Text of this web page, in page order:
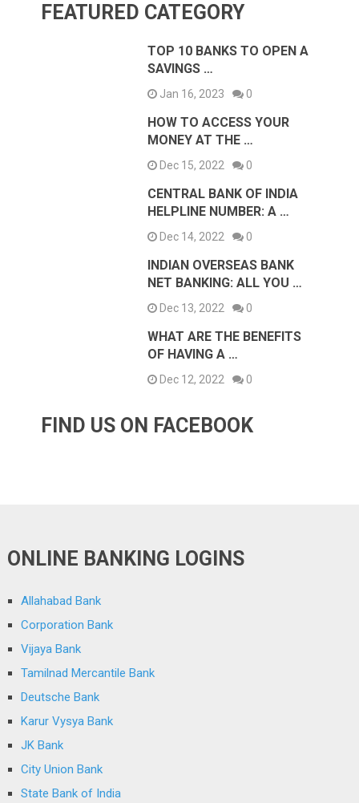
FEATURED CATEGORY
TOP 10 BANKS TO OPEN A
SAVINGS …
Jan 16, 2023 0
HOW TO ACCESS YOUR
MONEY AT THE …
Dec 15, 2022 0
CENTRAL BANK OF INDIA
HELPLINE NUMBER: A …
Dec 14, 2022 0
INDIAN OVERSEAS BANK
NET BANKING: ALL YOU …
Dec 13, 2022 0
WHAT ARE THE BENEFITS
OF HAVING A …
Dec 12, 2022 0
FIND US ON FACEBOOK
ONLINE BANKING LOGINS
Allahabad Bank
Corporation Bank
Vijaya Bank
Tamilnad Mercantile Bank
Deutsche Bank
Karur Vysya Bank
JK Bank
City Union Bank
State Bank of India